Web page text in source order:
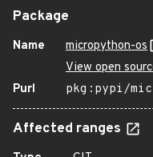
Package
Name
micropython-os
View open
Purl
pkg:pypi/
Affected ranges